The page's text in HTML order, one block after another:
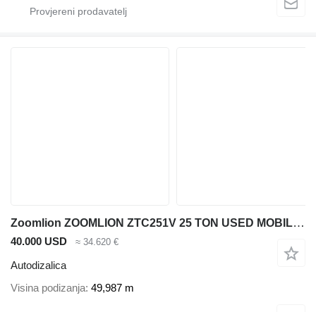
Zoomlion ZOOMLION ZTC251V 25 TON USED MOBILE CRANE
40.000 USD ≈ 34.620 €
Autodizalica
Visina podizanja 49,987 m